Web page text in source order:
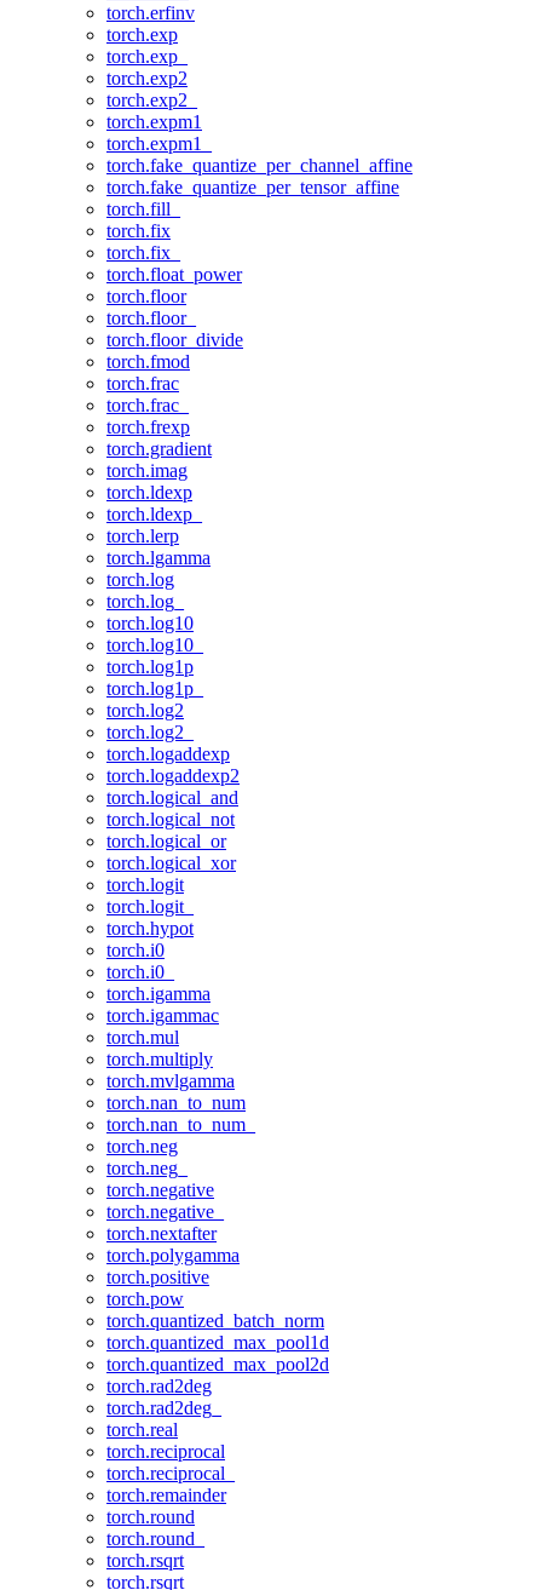
torch.erfinv
torch.exp
torch.exp_
torch.exp2
torch.exp2_
torch.expm1
torch.expm1_
torch.fake_quantize_per_channel_affine
torch.fake_quantize_per_tensor_affine
torch.fill_
torch.fix
torch.fix_
torch.float_power
torch.floor
torch.floor_
torch.floor_divide
torch.fmod
torch.frac
torch.frac_
torch.frexp
torch.gradient
torch.imag
torch.ldexp
torch.ldexp_
torch.lerp
torch.lgamma
torch.log
torch.log_
torch.log10
torch.log10_
torch.log1p
torch.log1p_
torch.log2
torch.log2_
torch.logaddexp
torch.logaddexp2
torch.logical_and
torch.logical_not
torch.logical_or
torch.logical_xor
torch.logit
torch.logit_
torch.hypot
torch.i0
torch.i0_
torch.igamma
torch.igammac
torch.mul
torch.multiply
torch.mvlgamma
torch.nan_to_num
torch.nan_to_num_
torch.neg
torch.neg_
torch.negative
torch.negative_
torch.nextafter
torch.polygamma
torch.positive
torch.pow
torch.quantized_batch_norm
torch.quantized_max_pool1d
torch.quantized_max_pool2d
torch.rad2deg
torch.rad2deg_
torch.real
torch.reciprocal
torch.reciprocal_
torch.remainder
torch.round
torch.round_
torch.rsqrt
torch.rsqrt_